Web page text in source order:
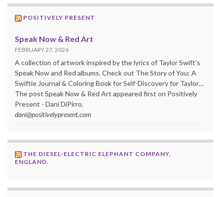
POSITIVELY PRESENT
Speak Now & Red Art
FEBRUARY 27, 2026
A collection of artwork inspired by the lyrics of Taylor Swift’s
Speak Now and Red albums. Check out The Story of You: A
Swiftie Journal & Coloring Book for Self-Discovery for Taylor…
The post Speak Now & Red Art appeared first on Positively
Present - Dani DiPirro.
dani@positivelypresent.com
THE DIESEL-ELECTRIC ELEPHANT COMPANY,
ENGLAND.